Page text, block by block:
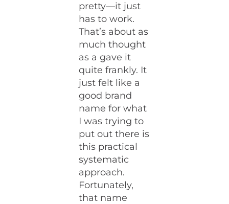
pretty—it just
has to work.
That’s about as
much thought
as a gave it
quite frankly. It
just felt like a
good brand
name for what
I was trying to
put out there is
this practical
systematic
approach.
Fortunately,
that name